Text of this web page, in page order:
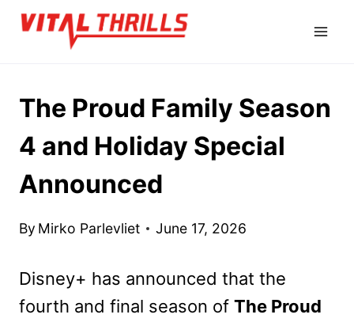
Skip
The Proud Family Season
4 and Holiday Special
Announced
By Mirko Parlevliet June 17, 2026
Disney+ has announced that the
fourth and final season of The Proud